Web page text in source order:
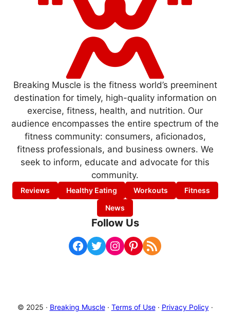
Breaking Muscle is the fitness world’s preeminent
destination for timely, high-quality information on
exercise, fitness, health, and nutrition. Our
audience encompasses the entire spectrum of the
fitness community: consumers, aficionados,
fitness professionals, and business owners. We
seek to inform, educate and advocate for this
community.
Reviews Healthy Eating Workouts
Fitness
News
Follow Us
Facebook Twitter Instagram Pinterest RSS Feed
© 2025 · Breaking Muscle· Terms of Use· Privacy Policy·